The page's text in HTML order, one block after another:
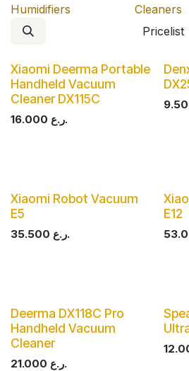
Humidifiers
Cleaners
Pricelist
Xiaomi Deerma Portable
Handheld Vacuum
Cleaner DX115C
16.000 ر.ع.
Xiaomi Robot Vacuum
E5
35.500 ر.ع.
E12
Deerma DX118C Pro
Handheld Vacuum
Cleaner
21.000 ر.ع.